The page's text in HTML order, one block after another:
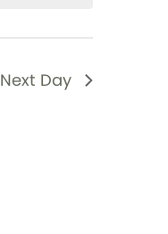
Next Day